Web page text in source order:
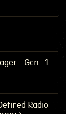
- Gen- 1-
Radio